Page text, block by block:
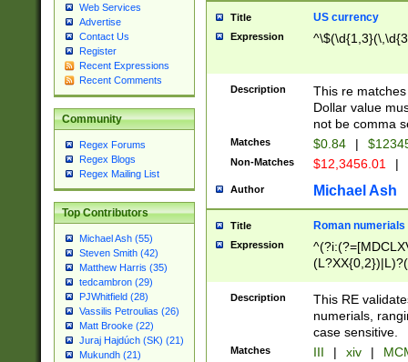
Web Services
Advertise
Contact Us
Register
Recent Expressions
Recent Comments
Community
Regex Forums
Regex Blogs
Regex Mailing List
Top Contributors
Michael Ash (55)
Steven Smith (42)
Matthew Harris (35)
tedcambron (29)
PJWhitfield (28)
Vassilis Petroulias (26)
Matt Brooke (22)
Juraj Hajdúch (SK) (21)
Mukundh (21)
Title US currency
Expression
Description
This re
Dollar value
not be comma
Matches $0.84 |
Non-Matches $12,3456.01 |
Author Michael Ash
Title Roman numerials
Expression
Description
This RE
numerials,
case sensitive.
Matches III | xiv |